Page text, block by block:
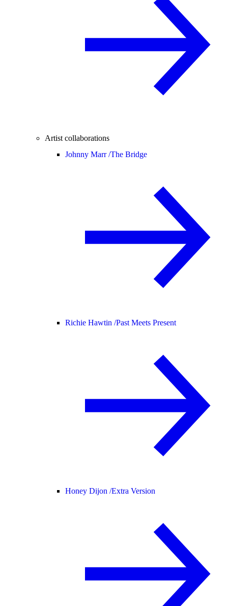
Artist collaborations
Johnny Marr /The Bridge
Richie Hawtin /Past Meets Present
Honey Dijon /Extra Version